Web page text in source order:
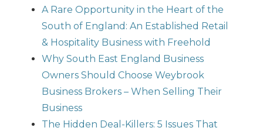
A Rare Opportunity in the Heart of the
South of England: An Established Retail
& Hospitality Business with Freehold
Why South East England Business
Owners Should Choose Weybrook
Business Brokers – When Selling Their
Business
The Hidden Deal-Killers: 5 Issues That